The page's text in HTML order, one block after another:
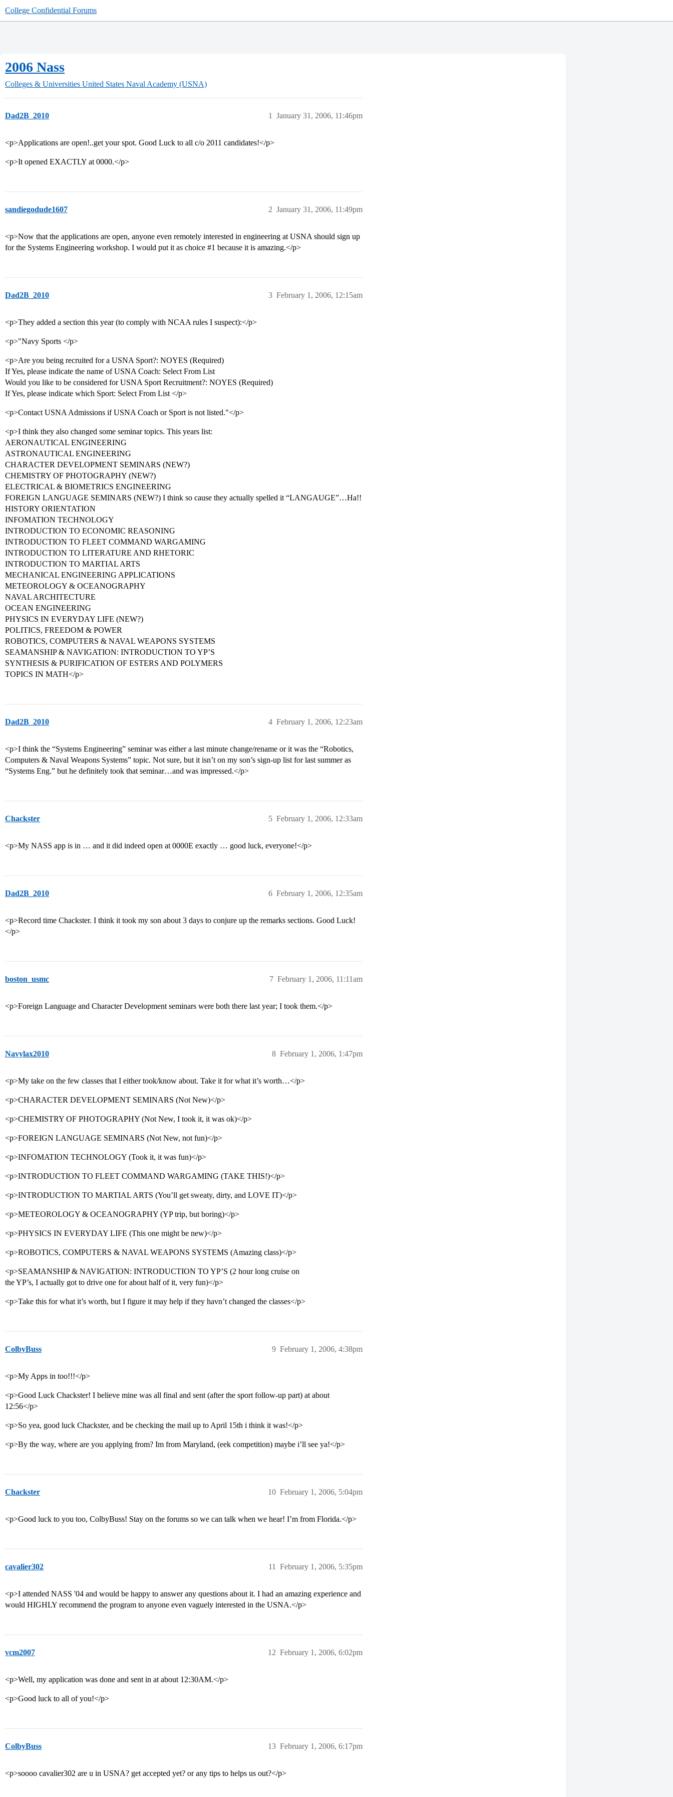
College Confidential Forums
2006 Nass
Colleges & Universities United States Naval Academy (USNA)
Dad2B_2010 January 31, 2006, 11:46pm
1
<p>Applications are open!..get your spot. Good Luck to all c/o 2011 candidates!</p>
<p>It opened EXACTLY at 0000.</p>
sandiegodude1607 January 31, 2006, 11:49pm
2
<p>Now that the applications are open, anyone even remotely interested in engineering at USNA should sign up
for the Systems Engineering workshop. I would put it as choice #1 because it is amazing.</p>
Dad2B_2010 February 1, 2006, 12:15am
3
<p>They added a section this year (to comply with NCAA rules I suspect):</p>
<p>"Navy Sports </p>
<p>Are you being recruited for a USNA Sport?: NOYES (Required)
If Yes, please indicate the name of USNA Coach: Select From List
Would you like to be considered for USNA Sport Recruitment?: NOYES (Required)
If Yes, please indicate which Sport: Select From List </p>
<p>Contact USNA Admissions if USNA Coach or Sport is not listed."</p>
<p>I think they also changed some seminar topics. This years list:
AERONAUTICAL ENGINEERING
ASTRONAUTICAL ENGINEERING
CHARACTER DEVELOPMENT SEMINARS (NEW?)
CHEMISTRY OF PHOTOGRAPHY (NEW?)
ELECTRICAL & BIOMETRICS ENGINEERING
FOREIGN LANGUAGE SEMINARS (NEW?) I think so cause they actually spelled it “LANGAUGE”…Ha!!
HISTORY ORIENTATION
INFOMATION TECHNOLOGY
INTRODUCTION TO ECONOMIC REASONING
INTRODUCTION TO FLEET COMMAND WARGAMING
INTRODUCTION TO LITERATURE AND RHETORIC
INTRODUCTION TO MARTIAL ARTS
MECHANICAL ENGINEERING APPLICATIONS
METEOROLOGY & OCEANOGRAPHY
NAVAL ARCHITECTURE
OCEAN ENGINEERING
PHYSICS IN EVERYDAY LIFE (NEW?)
POLITICS, FREEDOM & POWER
ROBOTICS, COMPUTERS & NAVAL WEAPONS SYSTEMS
SEAMANSHIP & NAVIGATION: INTRODUCTION TO YP’S
SYNTHESIS & PURIFICATION OF ESTERS AND POLYMERS
TOPICS IN MATH</p>
Dad2B_2010 February 1, 2006, 12:23am
4
<p>I think the “Systems Engineering” seminar was either a last minute change/rename or it was the “Robotics,
Computers & Naval Weapons Systems” topic. Not sure, but it isn’t on my son’s sign-up list for last summer as
“Systems Eng.” but he definitely took that seminar…and was impressed.</p>
Chackster February 1, 2006, 12:33am
5
<p>My NASS app is in … and it did indeed open at 0000E exactly … good luck, everyone!</p>
Dad2B_2010 February 1, 2006, 12:35am
6
<p>Record time Chackster. I think it took my son about 3 days to conjure up the remarks sections. Good Luck!
</p>
boston_usmc February 1, 2006, 11:11am
7
<p>Foreign Language and Character Development seminars were both there last year; I took them.</p>
Navylax2010 February 1, 2006, 1:47pm
8
<p>My take on the few classes that I either took/know about. Take it for what it’s worth…</p>
<p>CHARACTER DEVELOPMENT SEMINARS (Not New)</p>
<p>CHEMISTRY OF PHOTOGRAPHY (Not New, I took it, it was ok)</p>
<p>FOREIGN LANGUAGE SEMINARS (Not New, not fun)</p>
<p>INFOMATION TECHNOLOGY (Took it, it was fun)</p>
<p>INTRODUCTION TO FLEET COMMAND WARGAMING (TAKE THIS!)</p>
<p>INTRODUCTION TO MARTIAL ARTS (You’ll get sweaty, dirty, and LOVE IT)</p>
<p>METEOROLOGY & OCEANOGRAPHY (YP trip, but boring)</p>
<p>PHYSICS IN EVERYDAY LIFE (This one might be new)</p>
<p>ROBOTICS, COMPUTERS & NAVAL WEAPONS SYSTEMS (Amazing class)</p>
<p>SEAMANSHIP & NAVIGATION: INTRODUCTION TO YP’S (2 hour long cruise on
the YP’s, I actually got to drive one for about half of it, very fun)</p>
<p>Take this for what it’s worth, but I figure it may help if they havn’t changed the classes</p>
ColbyBuss February 1, 2006, 4:38pm
9
<p>My Apps in too!!!</p>
<p>Good Luck Chackster! I believe mine was all final and sent (after the sport follow-up part) at about
12:56</p>
<p>So yea, good luck Chackster, and be checking the mail up to April 15th i think it was!</p>
<p>By the way, where are you applying from? Im from Maryland, (eek competition) maybe i’ll see ya!</p>
Chackster February 1, 2006, 5:04pm
10
<p>Good luck to you too, ColbyBuss! Stay on the forums so we can talk when we hear! I’m from Florida.</p>
cavalier302 February 1, 2006, 5:35pm
11
<p>I attended NASS '04 and would be happy to answer any questions about it. I had an amazing experience and
would HIGHLY recommend the program to anyone even vaguely interested in the USNA.</p>
vcm2007 February 1, 2006, 6:02pm
12
<p>Well, my application was done and sent in at about 12:30AM.</p>
<p>Good luck to all of you!</p>
ColbyBuss February 1, 2006, 6:17pm
13
<p>soooo cavalier302 are u in USNA? get accepted yet? or any tips to helps us out?</p>